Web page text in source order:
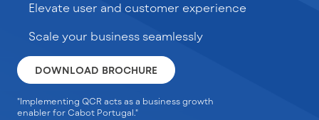
Elevate user and customer experience
Scale your business seamlessly
DOWNLOAD BROCHURE
"Implementing QCR acts as a business growth
enabler for Cabot Portugal."